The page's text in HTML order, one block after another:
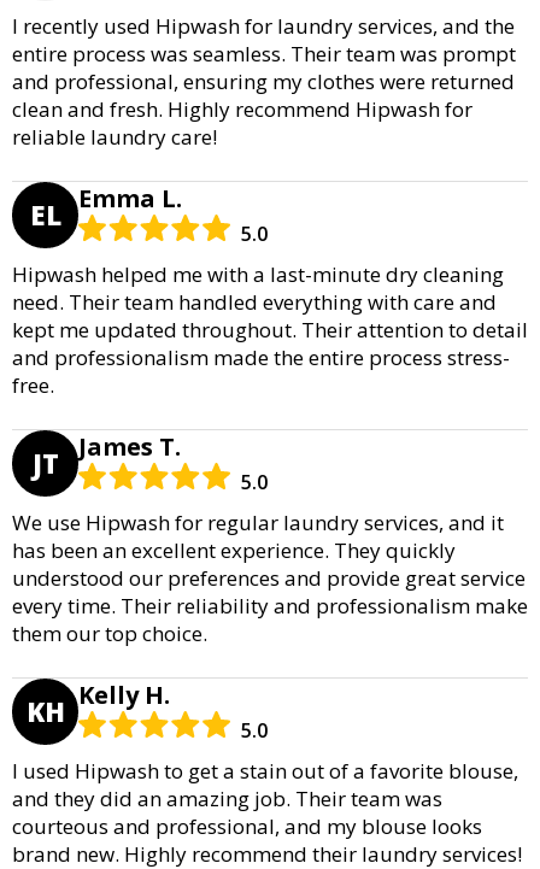
I recently used Hipwash for laundry services, and the
entire process was seamless. Their team was prompt
and professional, ensuring my clothes were returned
clean and fresh. Highly recommend Hipwash for
reliable laundry care!
EL Emma L.
5.0
Hipwash helped me with a last-minute dry cleaning
need. Their team handled everything with care and
kept me updated throughout. Their attention to detail
and professionalism made the entire process stress-
free.
JT James T.
5.0
We use Hipwash for regular laundry services, and it
has been an excellent experience. They quickly
understood our preferences and provide great service
every time. Their reliability and professionalism make
them our top choice.
KH Kelly H.
5.0
I used Hipwash to get a stain out of a favorite blouse,
and they did an amazing job. Their team was
courteous and professional, and my blouse looks
brand new. Highly recommend their laundry services!